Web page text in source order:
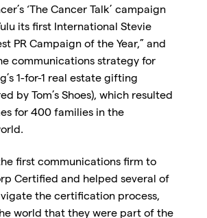
‘The Cancer Talk’ campaign
its first International Stevie
PR Campaign of the Year,” and
communications strategy for
1-for-1 real estate gifting
by Tom’s Shoes), which resulted
for 400 families in the
first communications firm to
Certified and helped several of
the certification process,
world that they were part of the